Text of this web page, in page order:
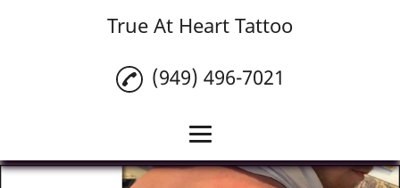
True At Heart Tattoo
Home
(949) 496-7021